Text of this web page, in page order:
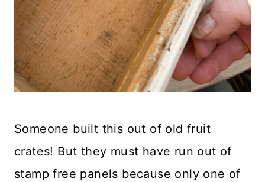
Someone built this out of old fruit
crates! But they must have run out of
stamp free panels because only one of